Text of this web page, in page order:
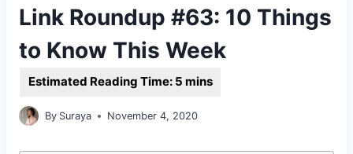
Link Roundup #63: 10 Things
to Know This Week
By Suraya November 4, 2020